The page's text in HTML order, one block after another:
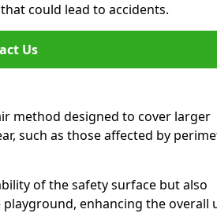
could lead to accidents.
Us
method designed to cover larger
such as those affected by
of the safety surface but also
enhancing the overall